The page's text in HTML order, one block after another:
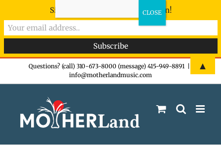
Questions? (call) 310-673-8000 (message) 415-949-8891
info@motherlandmusic.com
Sign-up now - don't miss the fun!
▲